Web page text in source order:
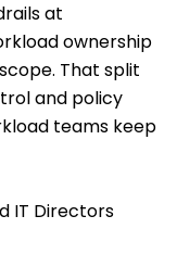
at
ownership
That split
and policy
teams keep
IT Directors